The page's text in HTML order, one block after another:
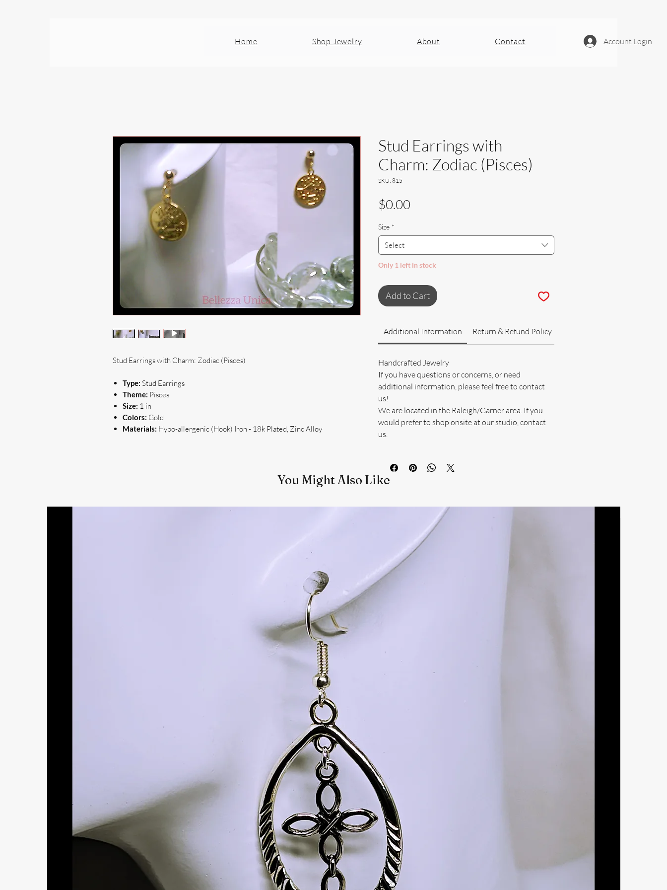
Home Shop Jewelry About Contact Account Login
Stud Earrings with Charm: Zodiac (Pisces)
Type: Stud Earrings
Theme: Pisces
Size: 1 in
Colors: Gold
Materials: Hypo-allergenic (Hook) Iron - 18k Plated, Zinc Alloy
Stud Earrings with
Charm: Zodiac (Pisces)
SKU: 815
$0.00
Size *
Select
Only 1 left in stock
Add to Cart
Additional Information Return & Refund Policy
Handcrafted Jewelry
If you have questions or concerns, or need
additional information, please feel free to contact
us!
We are located in the Raleigh/Garner area. If you
would prefer to shop onsite at our studio, contact
us.
You Might Also Like